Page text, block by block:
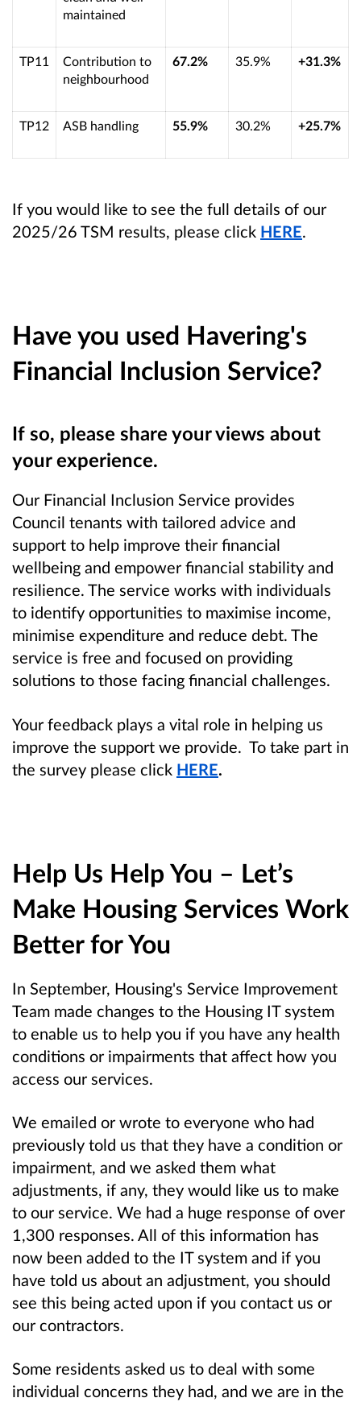
maintained
TP11
Contribution to
neighbourhood
67.2% 35.9% +31.3%
TP12 ASB handling 55.9% 30.2% +25.7%
If you would like to see the full details of our
2025/26 TSM results, please click HERE.
Have you used Havering's
Financial Inclusion Service?
If so, please share your views about
your experience.
Our Financial Inclusion Service provides
Council tenants with tailored advice and
support to help improve their financial
wellbeing and empower financial stability and
resilience. The service works with individuals
to identify opportunities to maximise income,
minimise expenditure and reduce debt. The
service is free and focused on providing
solutions to those facing financial challenges.
Your feedback plays a vital role in helping us
improve the support we provide. To take part in
the survey please click HERE.
Help Us Help You – Let’s
Make Housing Services Work
Better for You
In September, Housing's Service Improvement
Team made changes to the Housing IT system
to enable us to help you if you have any health
conditions or impairments that affect how you
access our services.
We emailed or wrote to everyone who had
previously told us that they have a condition or
impairment, and we asked them what
adjustments, if any, they would like us to make
to our service. We had a huge response of over
1,300 responses. All of this information has
now been added to the IT system and if you
have told us about an adjustment, you should
see this being acted upon if you contact us or
our contractors.
Some residents asked us to deal with some
individual concerns they had, and we are in the